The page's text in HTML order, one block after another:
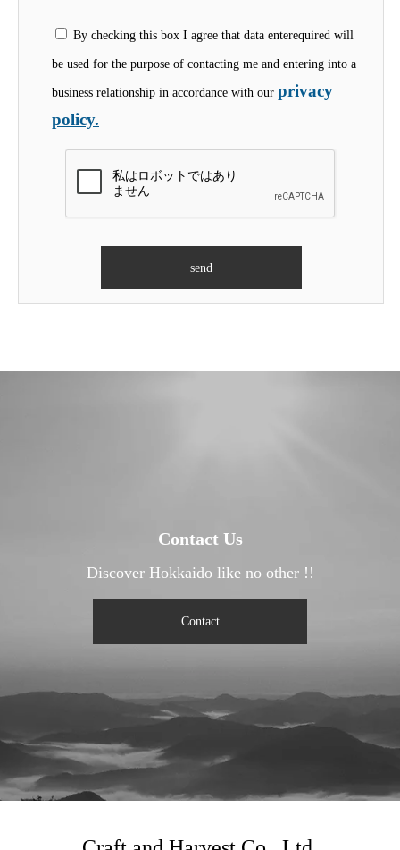
By checking this box I agree that data enterequired will
be used for the purpose of contacting me and entering into a
business relationship in accordance with our privacy
policy.
Contact Us
Discover Hokkaido like no other !!
Contact